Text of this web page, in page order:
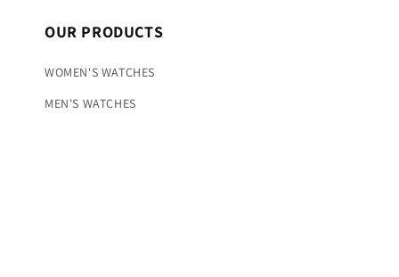
OUR PRODUCTS
WOMEN'S WATCHES
MEN'S WATCHES